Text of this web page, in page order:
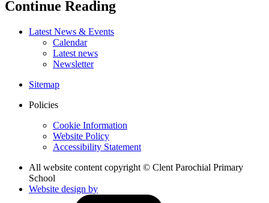
Continue Reading
Latest News & Events
Calendar
Latest news
Newsletter
Sitemap
Policies
Cookie Information
Website Policy
Accessibility Statement
All website content copyright © Clent Parochial Primary
School
Website design by